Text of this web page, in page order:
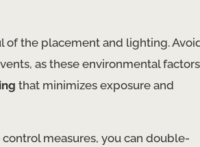
of the placement and lighting.
as these environmental factors
that minimizes exposure and
measures, you can double-